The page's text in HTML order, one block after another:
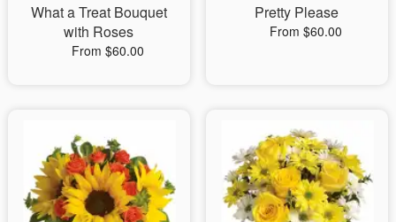
What a Treat Bouquet
with Roses
From $60.00
Pretty Please
From $60.00